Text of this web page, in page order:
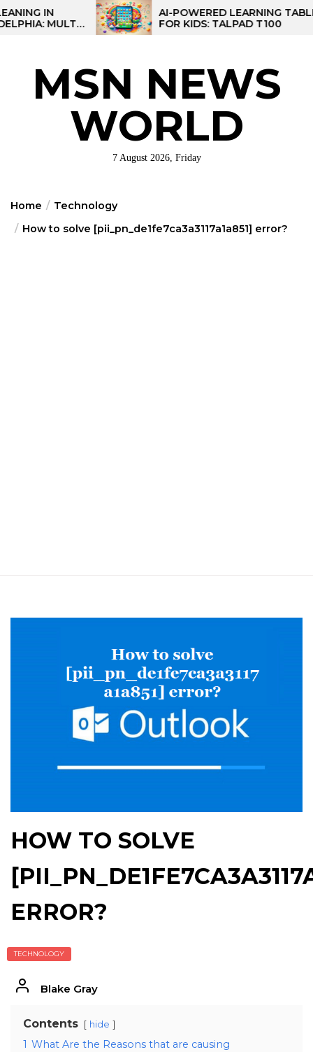
Skip
to
AI-POWERED LEARNING TABLET
FOR KIDS: TALPAD T100
MSN NEWS
WORLD
7 August 2026, Friday
Home
Technology
How to solve [pii_pn_de1fe7ca3a3117a1a851] error?
HOW TO SOLVE
ERROR?
TECHNOLOGY
Blake Gray
Contents hide
1 What Are the Reasons that are causing